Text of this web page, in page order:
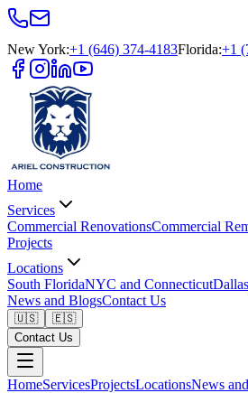
New York:+1 (646) 374-4183Florida:+1
Home
Services
Commercial RenovationsCommercial
Projects
Locations
South FloridaNYC and ConnecticutDallas
News and BlogsContact Us
🇺🇸
🇪🇸
Contact Us
HomeServicesProjectsLocationsNews